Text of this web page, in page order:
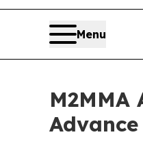
Menu